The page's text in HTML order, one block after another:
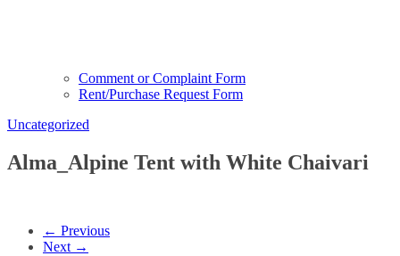
Comment or Complaint Form
Rent/Purchase Request Form
Uncategorized
Alma_Alpine Tent with White Chaivari
← Previous
Next →